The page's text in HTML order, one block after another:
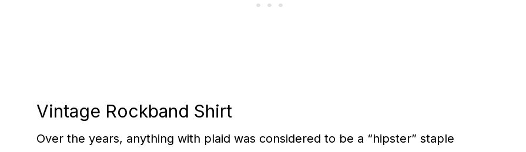
Vintage Rockband Shirt
Over the years, anything with plaid was considered to be a “hipster” staple